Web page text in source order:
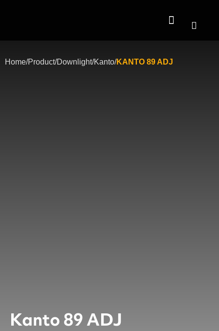
Home/Product/Downlight/Kanto/KANTO 89 ADJ
Kanto 89 ADJ